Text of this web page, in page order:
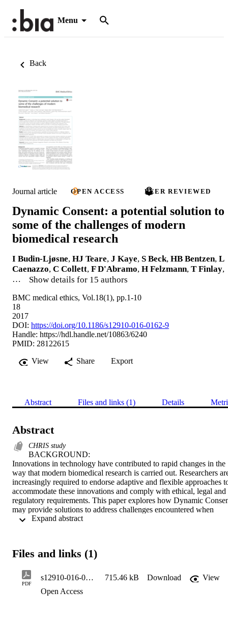
Menu
Back
Journal article OPEN ACCESS PEER REVIEWED
Dynamic Consent: a potential solution to
some of the challenges of modern
biomedical research
I Budin-Ljøsne, HJ Teare, J Kaye, S Beck, HB Bentzen, L
Caenazzo, C Collett, F D'Abramo, H Felzmann, T Finlay,
…
Show details for 15 authors
BMC medical ethics, Vol.18(1), pp.1-10
18
2017
DOI: https://doi.org/10.1186/s12910-016-0162-9
Handle: https://hdl.handle.net/10863/6240
PMID: 28122615
View
Share Export
Abstract Files and links (1) Details
Abstract
CHRIS study
BACKGROUND:
Innovations in technology have contributed to rapid changes in the
way that modern biomedical research is carried out. Researchers
increasingly required to endorse adaptive and flexible approaches
accommodate these innovations and comply with ethical, legal and
regulatory requirements. This paper explores how Dynamic
may provide solutions to address challenges encountered when
researchers invite individuals to participate in research and follow
An interdisciplinary workshop jointly organised by the University
researchers, ethicists, lawyers, research participants and patient
representatives to discuss experiences of using Dynamic Consent,
and how such use may facilitate the conduct of specific research
Files and links (1)
PDF
s12910-016-0162-9 715.46 kB Download
View
Open Access